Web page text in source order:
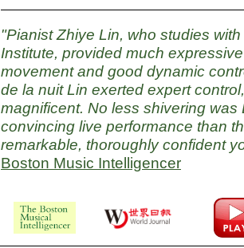
"Pianist Zhiye Lin, who studies
Institute, provided much
movement and good dynamic
de la nuit Lin exerted expert
magnificent. No less shivering was
convincing live performance than
remarkable, thoroughly confident
Boston Music Intelligencer